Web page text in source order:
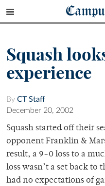
Squash
experience
By CT Staff
December 20, 2002
Squash started off their
opponent Franklin &
result, a 9-0 loss to a
loss wasn’t a set back to
had no expectations of